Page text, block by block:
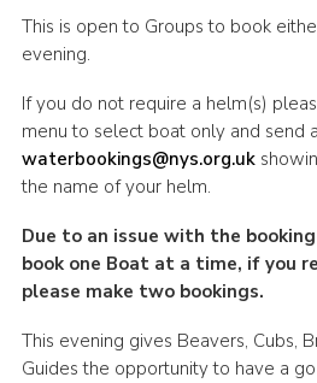
This is open to Groups to book
evening.
If you do not require a helm(s)
menu to select boat only and send
waterbookings@nys.org.uk
the name of your helm.
Due to an issue with the
book one Boat at a time, if you
please make two bookings.
This evening gives Beavers, Cubs,
Guides the opportunity to have a